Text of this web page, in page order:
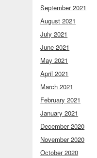
September 2021
August 2021
July 2021
June 2021
May 2021
April 2021
March 2021
February 2021
January 2021
December 2020
November 2020
October 2020